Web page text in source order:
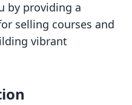
by providing a
selling courses and
vibrant